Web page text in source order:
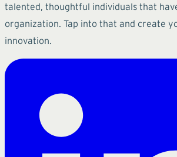
talented, thoughtful individuals that
organization. Tap into that and create
innovation.